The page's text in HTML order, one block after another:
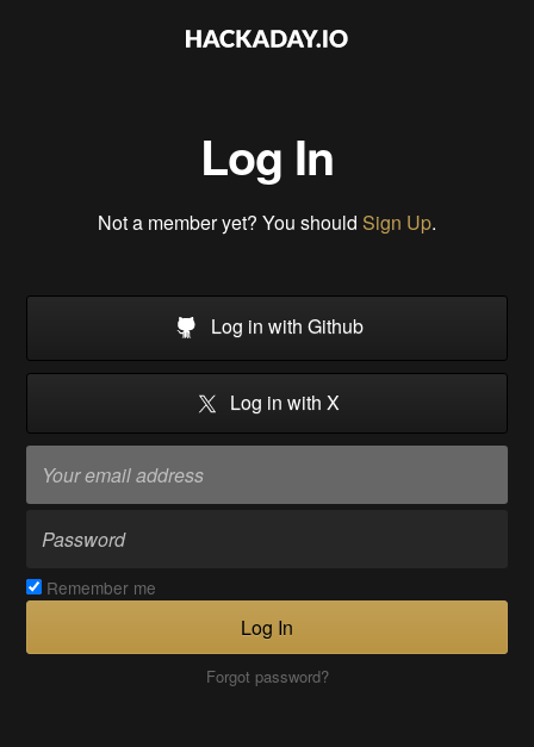
Log In
Not a member yet? You should Sign Up.
Log in with Github
Log in with X
Remember me
Log In
Forgot password?